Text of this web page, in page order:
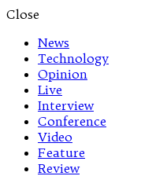
Close
News
Technology
Opinion
Live
Interview
Conference
Video
Feature
Review